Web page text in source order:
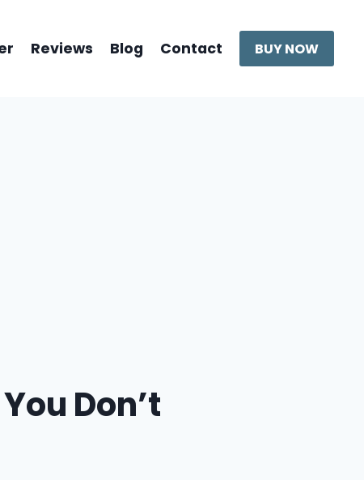
Reviews Blog Contact BUY NOW
Don’t